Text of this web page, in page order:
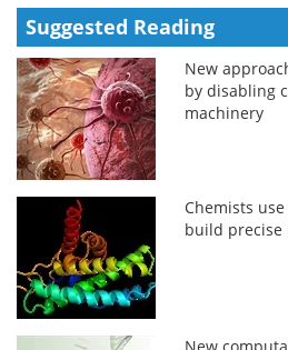
Suggested Reading
New
by disabling
machinery
Chemists
build precise